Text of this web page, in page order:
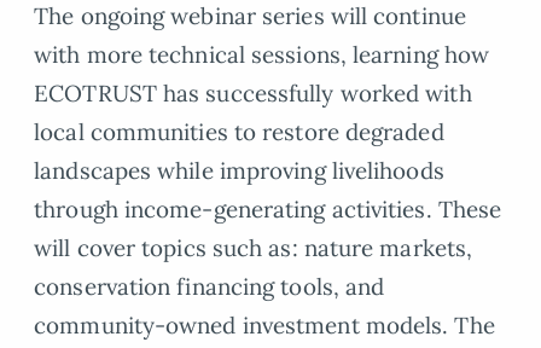
The ongoing webinar series will continue
with more technical sessions, learning how
ECOTRUST has successfully worked with
local communities to restore degraded
landscapes while improving livelihoods
through income-generating activities. These
will cover topics such as: nature markets,
conservation financing tools, and
community-owned investment models. The